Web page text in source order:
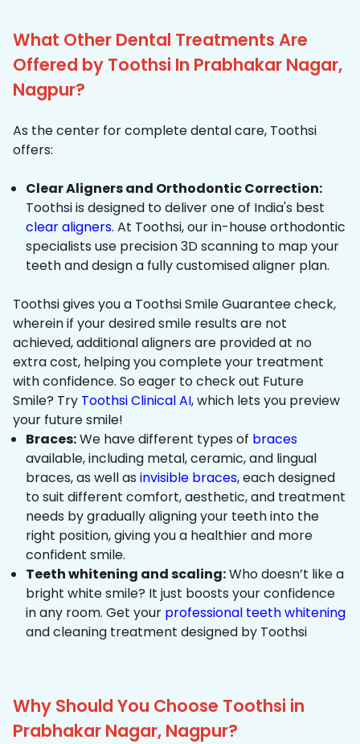
What Other Dental Treatments Are
Offered by Toothsi In Prabhakar Nagar,
Nagpur?
As the center for complete dental care, Toothsi
offers:
Clear Aligners and Orthodontic Correction:
Toothsi is designed to deliver one of India's best
clear aligners. At Toothsi, our in-house orthodontic
specialists use precision 3D scanning to map your
teeth and design a fully customised aligner plan.
Toothsi gives you a Toothsi Smile Guarantee check,
wherein if your desired smile results are not
achieved, additional aligners are provided at no
extra cost, helping you complete your treatment
with confidence. So eager to check out Future
Smile? Try Toothsi Clinical AI, which lets you preview
your future smile!
Braces:We have different types of braces
available, including metal, ceramic, and lingual
braces, as well as invisible braces, each designed
to suit different comfort, aesthetic, and treatment
needs by gradually aligning your teeth into the
right position, giving you a healthier and more
confident smile.
Teeth whitening and scaling:Who doesn’t like a
bright white smile? It just boosts your confidence
in any room. Get your professional teeth whitening
and cleaning treatment designed by Toothsi
Why Should You Choose Toothsi in
Prabhakar Nagar, Nagpur?